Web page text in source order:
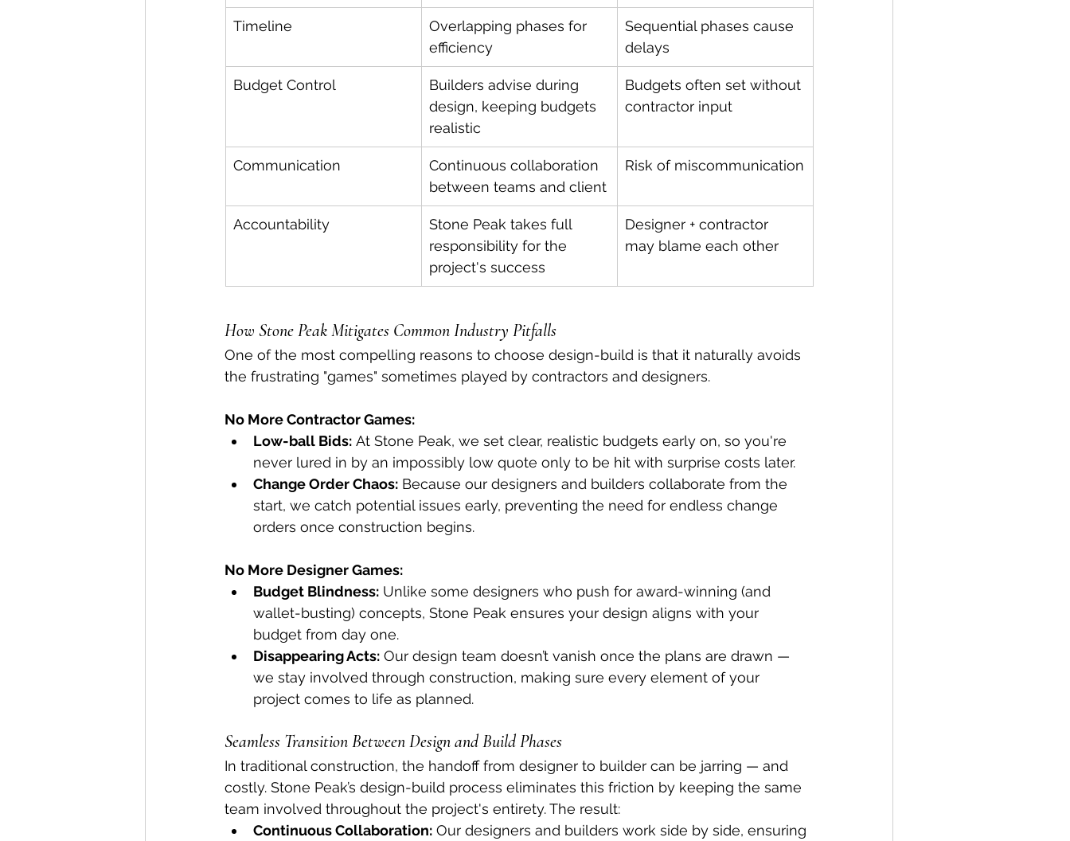
Timeline
Overlapping phases for
efficiency
Sequential phases cause
delays
Budget Control
Builders advise during
design, keeping budgets
realistic
Budgets often set without
contractor input
Communication
Continuous collaboration
between teams and client
Risk of miscommunication
Accountability
Stone Peak takes full
responsibility for the
project's success
Designer + contractor
may blame each other
How Stone Peak Mitigates Common Industry Pitfalls
One of the most compelling reasons to choose design-build is that it naturally avoids
the frustrating "games" sometimes played by contractors and designers.
No More Contractor Games:
Low-ball Bids: At Stone Peak, we set clear, realistic budgets early on, so you're
never lured in by an impossibly low quote only to be hit with surprise costs later.
Change Order Chaos: Because our designers and builders collaborate from the
start, we catch potential issues early, preventing the need for endless change
orders once construction begins.
No More Designer Games:
Budget Blindness: Unlike some designers who push for award-winning (and
wallet-busting) concepts, Stone Peak ensures your design aligns with your
budget from day one.
Disappearing Acts: Our design team doesn’t vanish once the plans are drawn —
we stay involved through construction, making sure every element of your
project comes to life as planned.
Seamless Transition Between Design and Build Phases
In traditional construction, the handoff from designer to builder can be jarring — and
costly. Stone Peak’s design-build process eliminates this friction by keeping the same
team involved throughout the project's entirety. The result:
Continuous Collaboration: Our designers and builders work side by side, ensuring